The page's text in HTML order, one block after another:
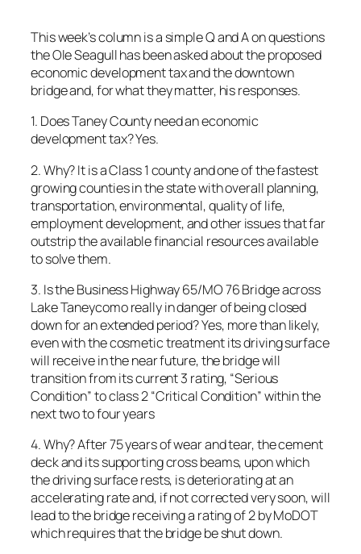
This week’s column is a simple Q and A on questions
the Ole Seagull has been asked about the proposed
economic development tax and the downtown
bridge and, for what they matter, his responses.
1. Does Taney County need an economic
development tax? Yes.
2. Why? It is a Class 1 county and one of the fastest
growing counties in the state with overall planning,
transportation, environmental, quality of life,
employment development, and other issues that far
outstrip the available financial resources available
to solve them.
3. Is the Business Highway 65/MO 76 Bridge across
Lake Taneycomo really in danger of being closed
down for an extended period? Yes, more than likely,
even with the cosmetic treatment its driving surface
will receive in the near future, the bridge will
transition from its current 3 rating, “Serious
Condition” to class 2 “Critical Condition” within the
next two to four years
4. Why? After 75 years of wear and tear, the cement
deck and its supporting cross beams, upon which
the driving surface rests, is deteriorating at an
accelerating rate and, if not corrected very soon, will
lead to the bridge receiving a rating of 2 by MoDOT
which requires that the bridge be shut down.